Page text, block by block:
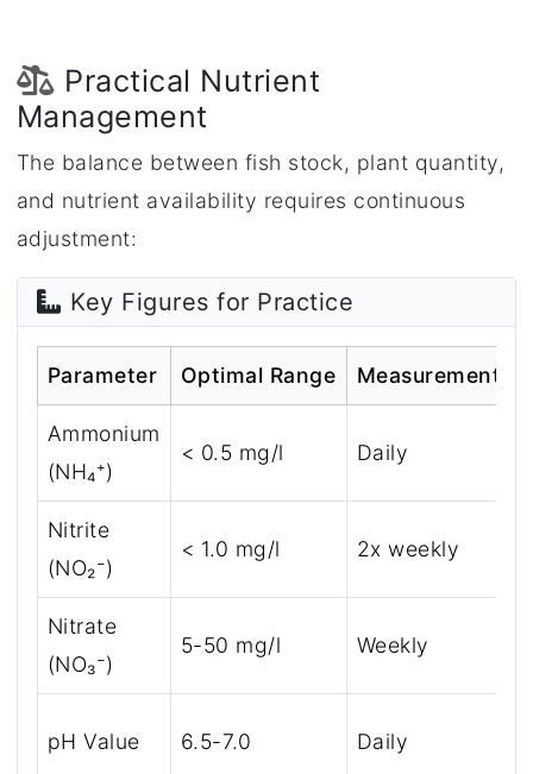
Practical Nutrient
Management
The balance between fish stock, plant quantity,
and nutrient availability requires continuous
adjustment:
Key Figures for Practice
Parameter Optimal Range Measurement
Ammonium
(NH₄⁺)
< 0.5 mg/l Daily
Nitrite
(NO₂⁻)
< 1.0 mg/l 2x weekly
Nitrate
(NO₃⁻)
5-50 mg/l Weekly
pH Value 6.5-7.0 Daily